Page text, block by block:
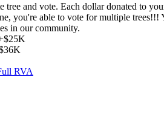
tree and vote. Each dollar donated to
you're able to vote for multiple
in our community.
RVA